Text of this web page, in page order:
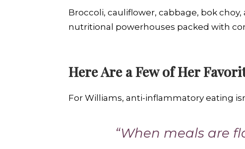
Broccoli, cauliflower, cabbage, bok
nutritional powerhouses packed with
Here Are a Few of Her
For Williams, anti-inflammatory eating
“When meals are